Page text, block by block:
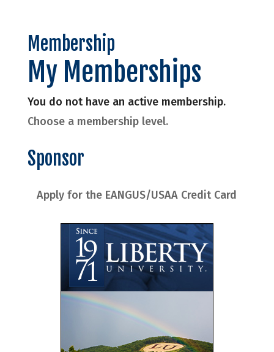
Membership
My Memberships
You do not have an active membership.
Choose a membership level.
Sponsor
Apply for the EANGUS/USAA Credit Card